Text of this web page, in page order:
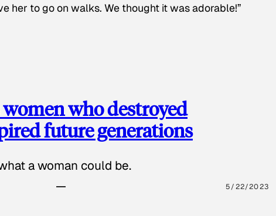
her to go on walks. We thought it was adorable!”
women who destroyed
future generations
a woman could be.
5/22/2023